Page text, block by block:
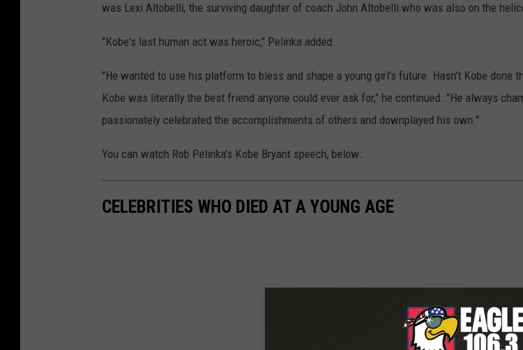
was Lexi Altobelli, the surviving daughter of coach John Altobelli who was also on the
"Kobe's last human act was heroic," Pelinka added.
"He wanted to use his platform to bless and shape a young girl's future. Hasn’t Kobe done
Kobe was literally the best friend anyone could ever ask for," he continued. "He always
passionately celebrated the accomplishments of others and downplayed his own."
You can watch Rob Pelinka's Kobe Bryant speech, below:
CELEBRITIES WHO DIED AT A YOUNG AGE